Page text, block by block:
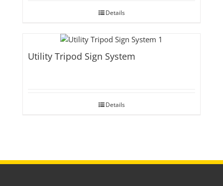
Details
Utility Tripod Sign System
Details